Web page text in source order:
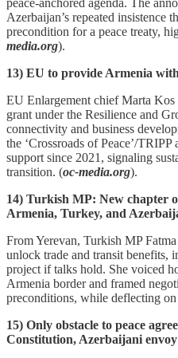
Azerbaijan’s repeated insistence
precondition for a peace treaty,
media.org).
13) EU to provide Armenia
EU Enlargement chief Marta
grant under the Resilience and
connectivity and business
the ‘Crossroads of Peace’/
support since 2021, signaling
transition. (oc-media.org).
14) Turkish MP: New chapter
Armenia, Turkey, and
From Yerevan, Turkish MP
unlock trade and transit benefits,
project if talks hold. She voiced
Armenia border and framed
preconditions, while deflecting
15) Only obstacle to peace
Constitution, Azerbaijani envoy